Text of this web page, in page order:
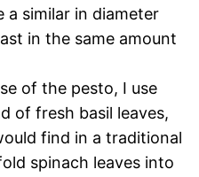
a similar in diameter
in the same amount
of the pesto, I use
of fresh basil leaves,
find in a traditional
spinach leaves into